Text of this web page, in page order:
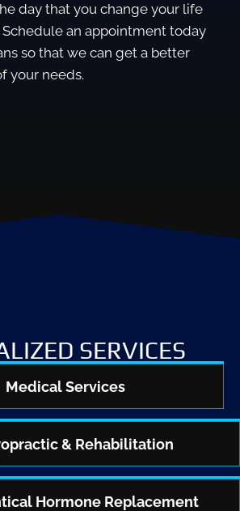
day that you change your life
an appointment today
so that we can get a better
your needs.
SERVICES
Medical Services
& Rehabilitation
Hormone Replacement